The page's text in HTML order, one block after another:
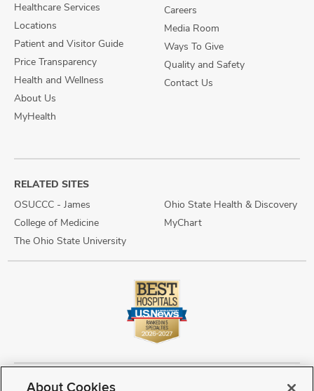
Healthcare Services
Locations
Patient and Visitor Guide
Price Transparency
Health and Wellness
About Us
MyHealth
Careers
Media Room
Ways To Give
Quality and Safety
Contact Us
RELATED SITES
OSUCCC - James
College of Medicine
The Ohio State University
Ohio State Health & Discovery
MyChart
Copyright © 2026 The Ohio State University Wexner Medical Center